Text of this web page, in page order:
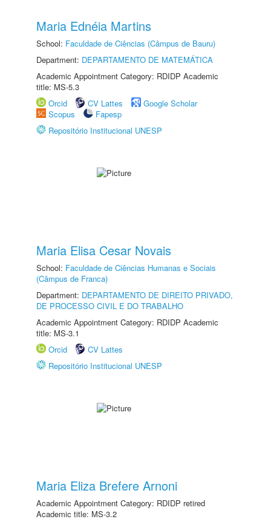
Maria Ednéia Martins
School: Faculdade de Ciências (Câmpus de Bauru)
Department: DEPARTAMENTO DE MATEMÁTICA
Academic Appointment Category: RDIDP Academic
title: MS-5.3
Orcid
CV Lattes
Google Scholar
Scopus
Fapesp
Repositório Institucional UNESP
Maria Elisa Cesar Novais
School: Faculdade de Ciências Humanas e Sociais
(Câmpus de Franca)
Department: DEPARTAMENTO DE DIREITO PRIVADO,
DE PROCESSO CIVIL E DO TRABALHO
Academic Appointment Category: RDIDP Academic
title: MS-3.1
Orcid
CV Lattes
Repositório Institucional UNESP
Maria Eliza Brefere Arnoni
Academic Appointment Category: RDIDP retired
Academic title: MS-3.2